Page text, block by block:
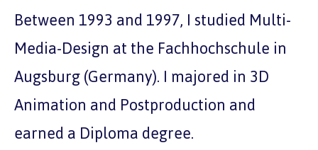
Between 1993 and 1997, I studied Multi-
Media-Design at the Fachhochschule in
Augsburg (Germany). I majored in 3D
Animation and Postproduction and
earned a Diploma degree.